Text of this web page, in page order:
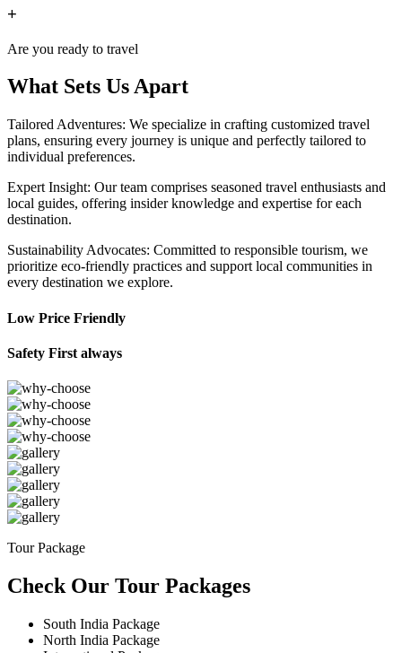
+
Are you ready to travel
What Sets Us Apart
Tailored Adventures: We specialize in crafting customized travel
plans, ensuring every journey is unique and perfectly tailored to
individual preferences.
Expert Insight: Our team comprises seasoned travel enthusiasts and
local guides, offering insider knowledge and expertise for each
destination.
Sustainability Advocates: Committed to responsible tourism, we
prioritize eco-friendly practices and support local communities in
every destination we explore.
Low Price Friendly
Safety First always
Tour Package
Check Our Tour Packages
South India Package
North India Package